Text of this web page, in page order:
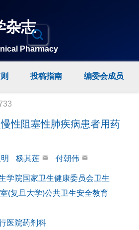
杂志
Pharmacy
投稿指南 编委会成员
慢性阻塞性肺疾病患者用药
杨其莲 付朝伟
学院国家卫生健康委员会卫生
(复旦大学)公共卫生安全教育
医院药剂科